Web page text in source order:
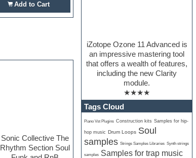
Add to Cart
Sonic Collective The
Rhythm Section Soul
iZotope Ozone 11 Advanced is
an impressive mastering tool
that offers a wealth of features,
including the new Clarity
module.
★★★★
Tags Cloud
Piano Vst Plugins Construction kits Samples for hip-
hop music Drum Loops Soul
samples Strings Samples Libraries Synth strings
samples Samples for trap music